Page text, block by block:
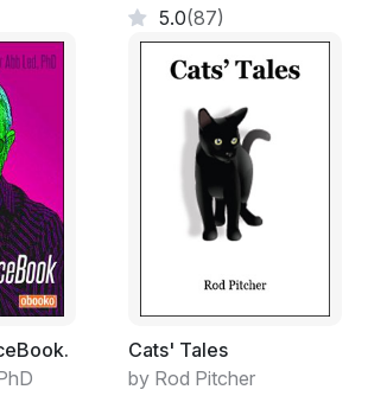
5.0(87)
Cats' Tales
by Rod Pitcher